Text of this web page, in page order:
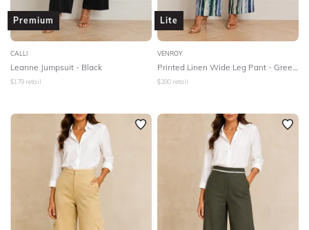
Premium
CALLI
Leanne Jumpsuit - Black
$179 retail
Lite
VENROY
Printed Linen Wide Leg Pant - Green Painted Stripe
$280 retail